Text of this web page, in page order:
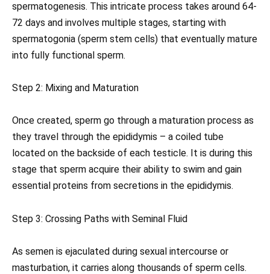
spermatogenesis. This intricate process takes around 64-
72 days and involves multiple stages, starting with
spermatogonia (sperm stem cells) that eventually mature
into fully functional sperm.
Step 2: Mixing and Maturation
Once created, sperm go through a maturation process as
they travel through the epididymis – a coiled tube
located on the backside of each testicle. It is during this
stage that sperm acquire their ability to swim and gain
essential proteins from secretions in the epididymis.
Step 3: Crossing Paths with Seminal Fluid
As semen is ejaculated during sexual intercourse or
masturbation, it carries along thousands of sperm cells.